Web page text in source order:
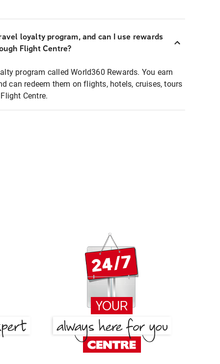
loyalty program, and can I use rewards
Flight Centre?
program called World360 Rewards. You earn
can redeem them on flights, hotels, cruises, tours
Centre.